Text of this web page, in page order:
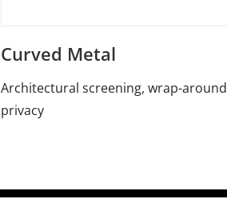
Curved Metal
Architectural screening, wrap-around
privacy